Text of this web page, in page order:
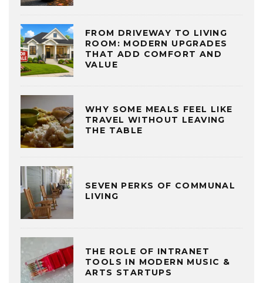
FROM DRIVEWAY TO LIVING
ROOM: MODERN UPGRADES
THAT ADD COMFORT AND
VALUE
WHY SOME MEALS FEEL LIKE
TRAVEL WITHOUT LEAVING
THE TABLE
SEVEN PERKS OF COMMUNAL
LIVING
THE ROLE OF INTRANET
TOOLS IN MODERN MUSIC &
ARTS STARTUPS